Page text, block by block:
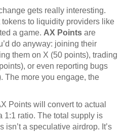
gets really interesting.
tokens to liquidity providers like
a game. AX Points are
do anyway: joining their
them on X (50 points), trading
or even reporting bugs
The more you engage, the
Points will convert to actual
1:1 ratio. The total supply is
a speculative airdrop. It’s